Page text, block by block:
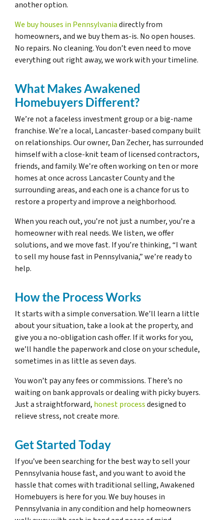
another option.
We buy houses in Pennsylvaniadirectly from
homeowners, and we buy them as-is. No open houses.
No repairs. No cleaning. You don’t even need to move
everything out right away, we work with your timeline.
What Makes Awakened
Homebuyers Different?
We’re not a faceless investment group or a big-name
franchise. We’re a local, Lancaster-based company built
on relationships. Our owner, Dan Zecher, has surrounded
himself with a close-knit team of licensed contractors,
friends, and family. We’re often working on ten or more
homes at once across Lancaster County and the
surrounding areas, and each one is a chance for us to
restore a property and improve a neighborhood.
When you reach out, you’re not just a number, you’re a
homeowner with real needs. We listen, we offer
solutions, and we move fast. If you’re thinking, “I want
to sell my house fast in Pennsylvania,” we’re ready to
help.
How the Process Works
It starts with a simple conversation. We’ll learn a little
about your situation, take a look at the property, and
give you a no-obligation cash offer. If it works for you,
we’ll handle the paperwork and close on your schedule,
sometimes in as little as seven days.
You won’t pay any fees or commissions. There’s no
waiting on bank approvals or dealing with picky buyers.
Just a straightforward, honest processdesigned to
relieve stress, not create more.
Get Started Today
If you’ve been searching for the best way to sell your
Pennsylvania house fast, and you want to avoid the
hassle that comes with traditional selling, Awakened
Homebuyers is here for you. We buy houses in
Pennsylvania in any condition and help homeowners